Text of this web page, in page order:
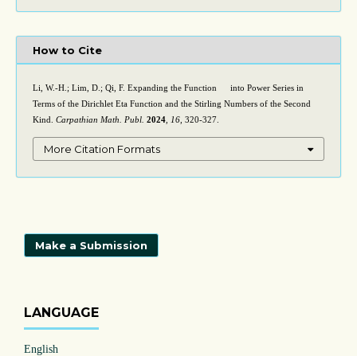
How to Cite
Li, W.-H.; Lim, D.; Qi, F. Expanding the Function ln(1+ex)
into Power Series in
Terms of the Dirichlet Eta Function and the Stirling Numbers of the Second
Kind. Carpathian Math. Publ. 2024, 16, 320-327.
More Citation Formats
Make a Submission
LANGUAGE
English